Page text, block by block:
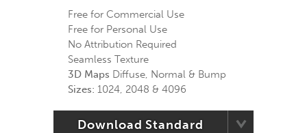
Free for Commercial Use
Free for Personal Use
No Attribution Required
Seamless Texture
3D Maps Diffuse, Normal & Bump
Sizes: 1024, 2048 & 4096
Download Standard